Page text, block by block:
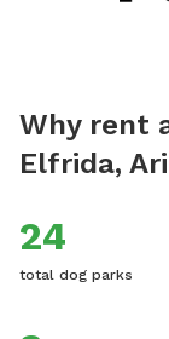
Why rent
Elfrida,
24
total dog parks